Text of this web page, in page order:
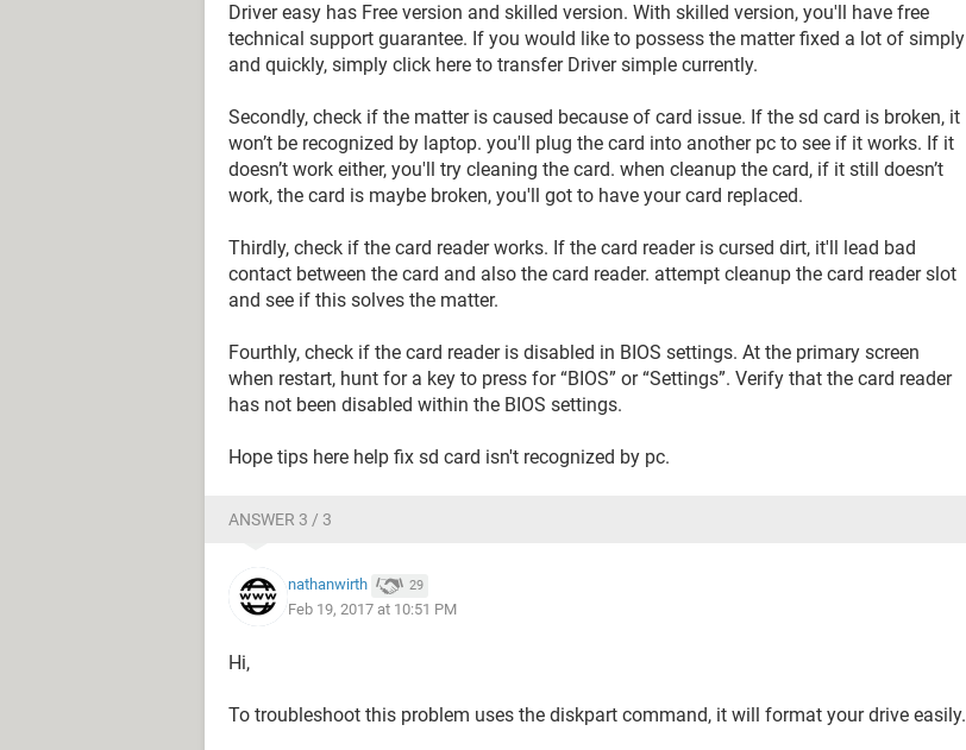
Driver easy has Free version and skilled version. With skilled version, you'll have free
technical support guarantee. If you would like to possess the matter fixed a lot of simply
and quickly, simply click here to transfer Driver simple currently.
Secondly, check if the matter is caused because of card issue. If the sd card is broken, it
won’t be recognized by laptop. you'll plug the card into another pc to see if it works. If it
doesn’t work either, you'll try cleaning the card. when cleanup the card, if it still doesn’t
work, the card is maybe broken, you'll got to have your card replaced.
Thirdly, check if the card reader works. If the card reader is cursed dirt, it'll lead bad
contact between the card and also the card reader. attempt cleanup the card reader slot
and see if this solves the matter.
Fourthly, check if the card reader is disabled in BIOS settings. At the primary screen
when restart, hunt for a key to press for “BIOS” or “Settings”. Verify that the card reader
has not been disabled within the BIOS settings.
Hope tips here help fix sd card isn't recognized by pc.
ANSWER 3 / 3
nathanwirth 29
Feb 19, 2017 at 10:51 PM
Hi,
To troubleshoot this problem uses the diskpart command, it will format your drive easily.